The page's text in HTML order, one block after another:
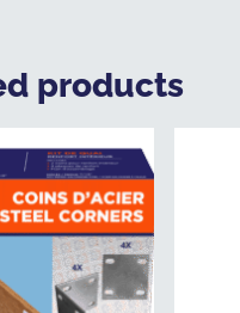
products